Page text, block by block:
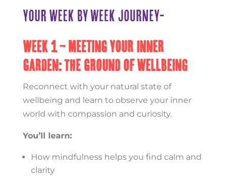
YOUR WEEK BY WEEK JOURNEY-
Week 1 – Meeting Your Inner
Garden: The Ground of Wellbeing
Reconnect with your natural state of
wellbeing and learn to observe your inner
world with compassion and curiosity.
You’ll learn:
How mindfulness helps you find calm and
clarity